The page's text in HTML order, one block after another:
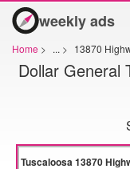
weekly ads
Home > ... > 13870
Dollar General